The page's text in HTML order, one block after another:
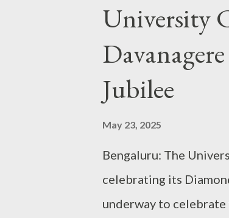
University
Jubilee
May 23, 2025
Bengaluru: The
celebrating its
underway to celebrate